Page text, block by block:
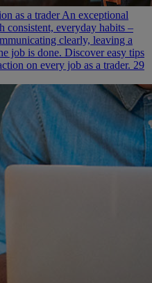
as a trader An exceptional
consistent, everyday habits –
clearly, leaving a
job is done. Discover easy tips
on every job as a trader. 29